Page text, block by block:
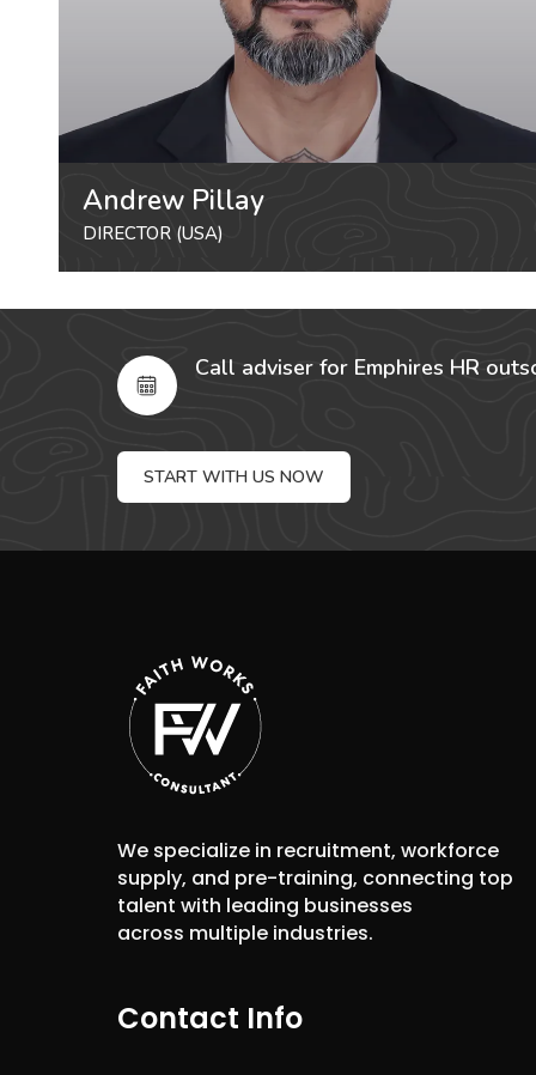
Andrew Pillay
DIRECTOR (USA)
Call adviser for Emphires HR
START WITH US NOW
We specialize in recruitment, workforce
supply, and pre-training, connecting top
talent with leading businesses
across multiple industries.
Contact Info